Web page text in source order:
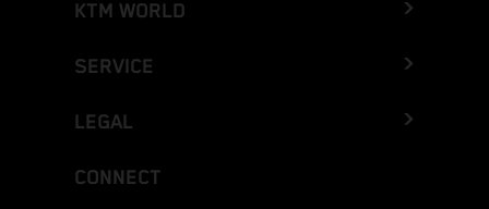
KTM WORLD
SERVICE
LEGAL
CONNECT